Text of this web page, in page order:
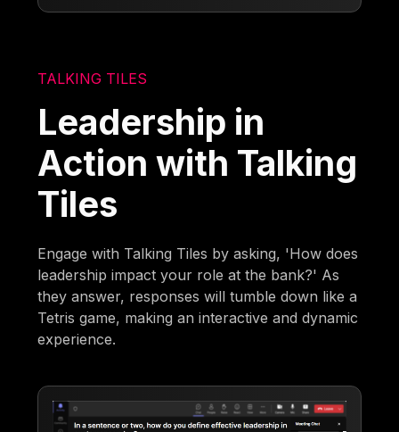
TALKING TILES
Leadership in
Action with Talking
Tiles
Engage with Talking Tiles by asking, 'How does
leadership impact your role at the bank?' As
they answer, responses will tumble down like a
Tetris game, making an interactive and dynamic
experience.